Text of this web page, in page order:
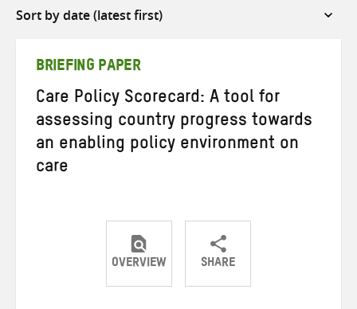
Sort
BRIEFING PAPER
Care Policy Scorecard: A tool for
assessing country progress towards
an enabling policy environment on
care
OVERVIEW SHARE
ShareShareShare